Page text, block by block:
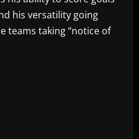
his versatility going
teams taking “notice of